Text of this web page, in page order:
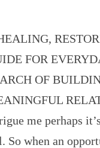
FOR
OF
me perhaps
So when an